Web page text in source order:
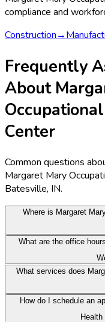
compliance and
Construction→
Frequently
About
Center
Common questions
Margaret Mary
Batesville, IN.
Where is Margaret
What are the office
What services does
How do I schedule an